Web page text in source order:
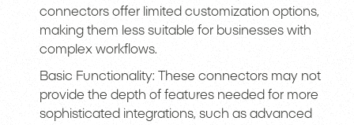
connectors offer limited customization options,
making them less suitable for businesses with
complex workflows.
Basic Functionality: These connectors may not
provide the depth of features needed for more
sophisticated integrations, such as advanced